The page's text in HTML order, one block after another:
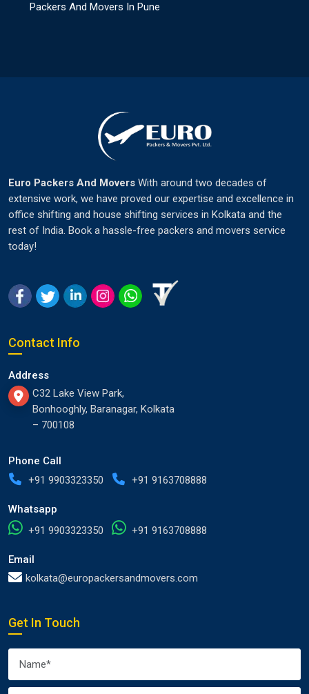
Packers And Movers In Pune
Euro Packers And Movers With around two decades of
extensive work, we have proved our expertise and excellence in
office shifting and house shifting services in Kolkata and the
rest of India. Book a hassle-free packers and movers service
today!
Contact Info
Address
C32 Lake View Park,
Bonhooghly, Baranagar, Kolkata
– 700108
Phone Call
+91 9903323350
+91 9163708888
Whatsapp
+91 9903323350
+91 9163708888
Email
kolkata@europackersandmovers.com
Get In Touch